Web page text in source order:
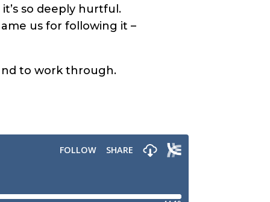
so deeply hurtful.
us for following it –
to work through.